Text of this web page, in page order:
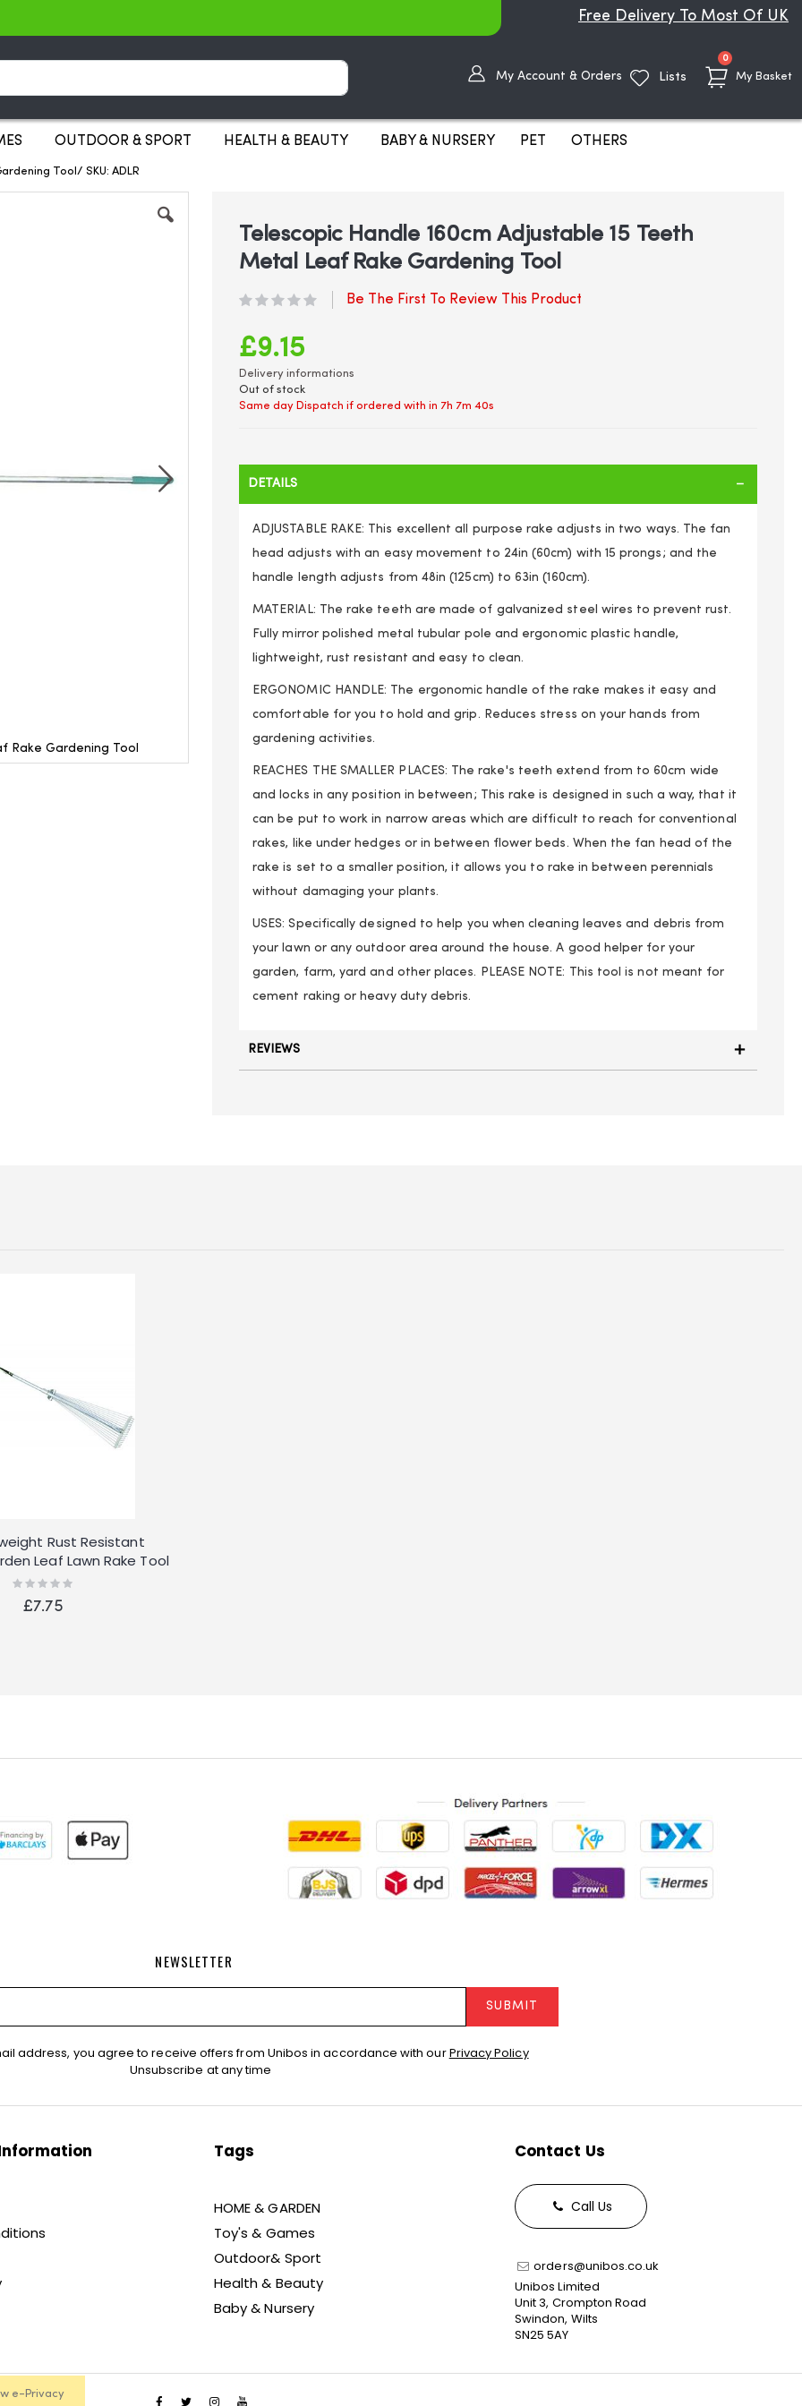
e-Privacy
Free Delivery To Most Of UK
My Basket
0items
My Account & Orders Lists
OUTDOOR & SPORT HEALTH & BEAUTY BABY & NURSERY PET OTHERS
Tool/ SKU: ADLR
Rake Gardening Tool Telescopic Handle 160cm Adjustable 15 Teeth Metal Leaf Rake Gardening Tool
Telescopic Handle 160cm Adjustable 15 Teeth
Metal Leaf Rake Gardening Tool
Be The First To Review This Product
£9.15
Delivery informations
Out of stock
Same day Dispatch if ordered with in 7h 7m 39s
DETAILS
ADJUSTABLE RAKE: This excellent all purpose rake adjusts in two ways. The fan
head adjusts with an easy movement to 24in (60cm) with 15 prongs; and the
handle length adjusts from 48in (125cm) to 63in (160cm).
MATERIAL: The rake teeth are made of galvanized steel wires to prevent rust.
Fully mirror polished metal tubular pole and ergonomic plastic handle,
lightweight, rust resistant and easy to clean.
ERGONOMIC HANDLE: The ergonomic handle of the rake makes it easy and
comfortable for you to hold and grip. Reduces stress on your hands from
gardening activities.
REACHES THE SMALLER PLACES: The rake's teeth extend from to 60cm wide
and locks in any position in between; This rake is designed in such a way, that it
can be put to work in narrow areas which are difficult to reach for conventional
rakes, like under hedges or in between flower beds. When the fan head of the
rake is set to a smaller position, it allows you to rake in between perennials
without damaging your plants.
USES: Specifically designed to help you when cleaning leaves and debris from
your lawn or any outdoor area around the house. A good helper for your
garden, farm, yard and other places. PLEASE NOTE: This tool is not meant for
cement raking or heavy duty debris.
REVIEWS
Rust Resistant
Leaf Lawn Rake Tool
Rating:
£7.75
NEWSLETTER
SUBMIT
address, you agree to receive offers from Unibos in accordance with ourPrivacy Policy
Unsubscribe at any time
Tags
HOME & GARDEN
Toy's & Games
Outdoor& Sport
Health & Beauty
Baby & Nursery
Contact Us
Call Us
orders@unibos.co.uk
Unibos Limited
Unit 3, Crompton Road
Swindon, Wilts
SN25 5AY